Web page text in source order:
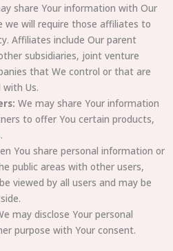
share Your information with Our
we will require those affiliates to
Affiliates include Our parent
subsidiaries, joint venture
that We control or that are
Us.
We may share Your information
to offer You certain products,
You share personal information or
public areas with other users,
viewed by all users and may be
may disclose Your personal
purpose with Your consent.